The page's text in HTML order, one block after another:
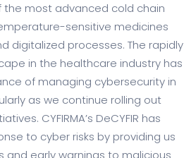
most advanced cold chain
sensitive medicines
digitalized processes. The rapidly
in the healthcare industry has
of managing cybersecurity in
as we continue rolling out
CYFIRMA’s DeCYFIR has
to cyber risks by providing us